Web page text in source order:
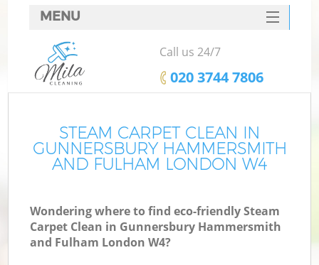
STEAM CARPET CLEAN IN
GUNNERSBURY HAMMERSMITH
AND FULHAM LONDON W4
Wondering where to find eco-friendly Steam
Carpet Clean in Gunnersbury Hammersmith
and Fulham London W4?
MENU
SERVICES
HOME
FAQ
CONTACTS
Call us 24/7
‎020 3744 7806